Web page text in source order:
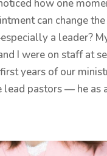
how one
can change
a leader?
I were on staff at
years of our
lead pastors — he as